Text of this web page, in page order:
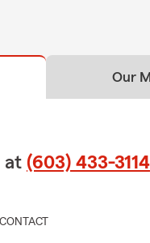
Our
at (603) 433-3114